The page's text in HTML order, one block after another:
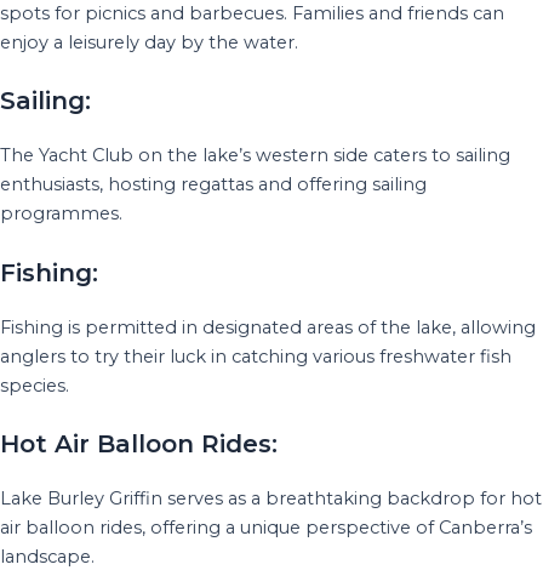
spots for picnics and barbecues. Families and friends can
enjoy a leisurely day by the water.
Sailing:
The Yacht Club on the lake’s western side caters to sailing
enthusiasts, hosting regattas and offering sailing
programmes.
Fishing:
Fishing is permitted in designated areas of the lake, allowing
anglers to try their luck in catching various freshwater fish
species.
Hot Air Balloon Rides:
Lake Burley Griffin serves as a breathtaking backdrop for hot
air balloon rides, offering a unique perspective of Canberra’s
landscape.